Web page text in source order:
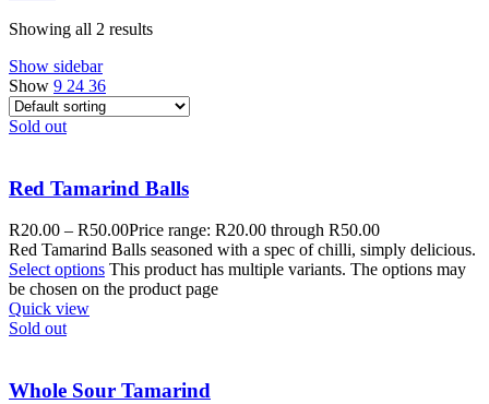
Showing all 2 results
Show sidebar
Show 9 24 36
Sold out
Red Tamarind Balls
R20.00 – R50.00Price range: R20.00 through R50.00
Red Tamarind Balls seasoned with a spec of chilli, simply delicious.
Select options This product has multiple variants. The options may
be chosen on the product page
Quick view
Sold out
Whole Sour Tamarind